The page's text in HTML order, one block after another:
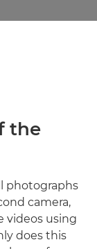
the
photographs
camera,
videos using
does this